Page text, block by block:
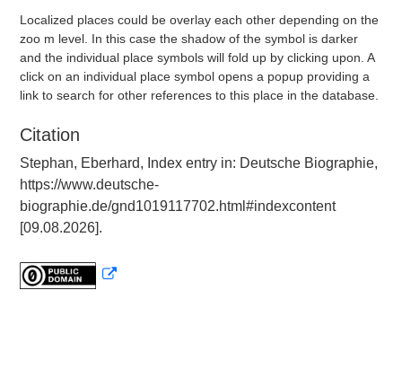
Localized places could be overlay each other depending on the
zoo m level. In this case the shadow of the symbol is darker
and the individual place symbols will fold up by clicking upon. A
click on an individual place symbol opens a popup providing a
link to search for other references to this place in the database.
Citation
Stephan, Eberhard, Index entry in: Deutsche Biographie,
https://www.deutsche-
biographie.de/gnd1019117702.html#indexcontent
[09.08.2026].